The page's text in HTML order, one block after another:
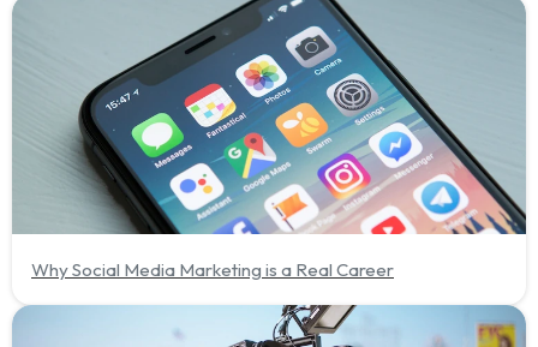
Why Social Media Marketing is a Real Career